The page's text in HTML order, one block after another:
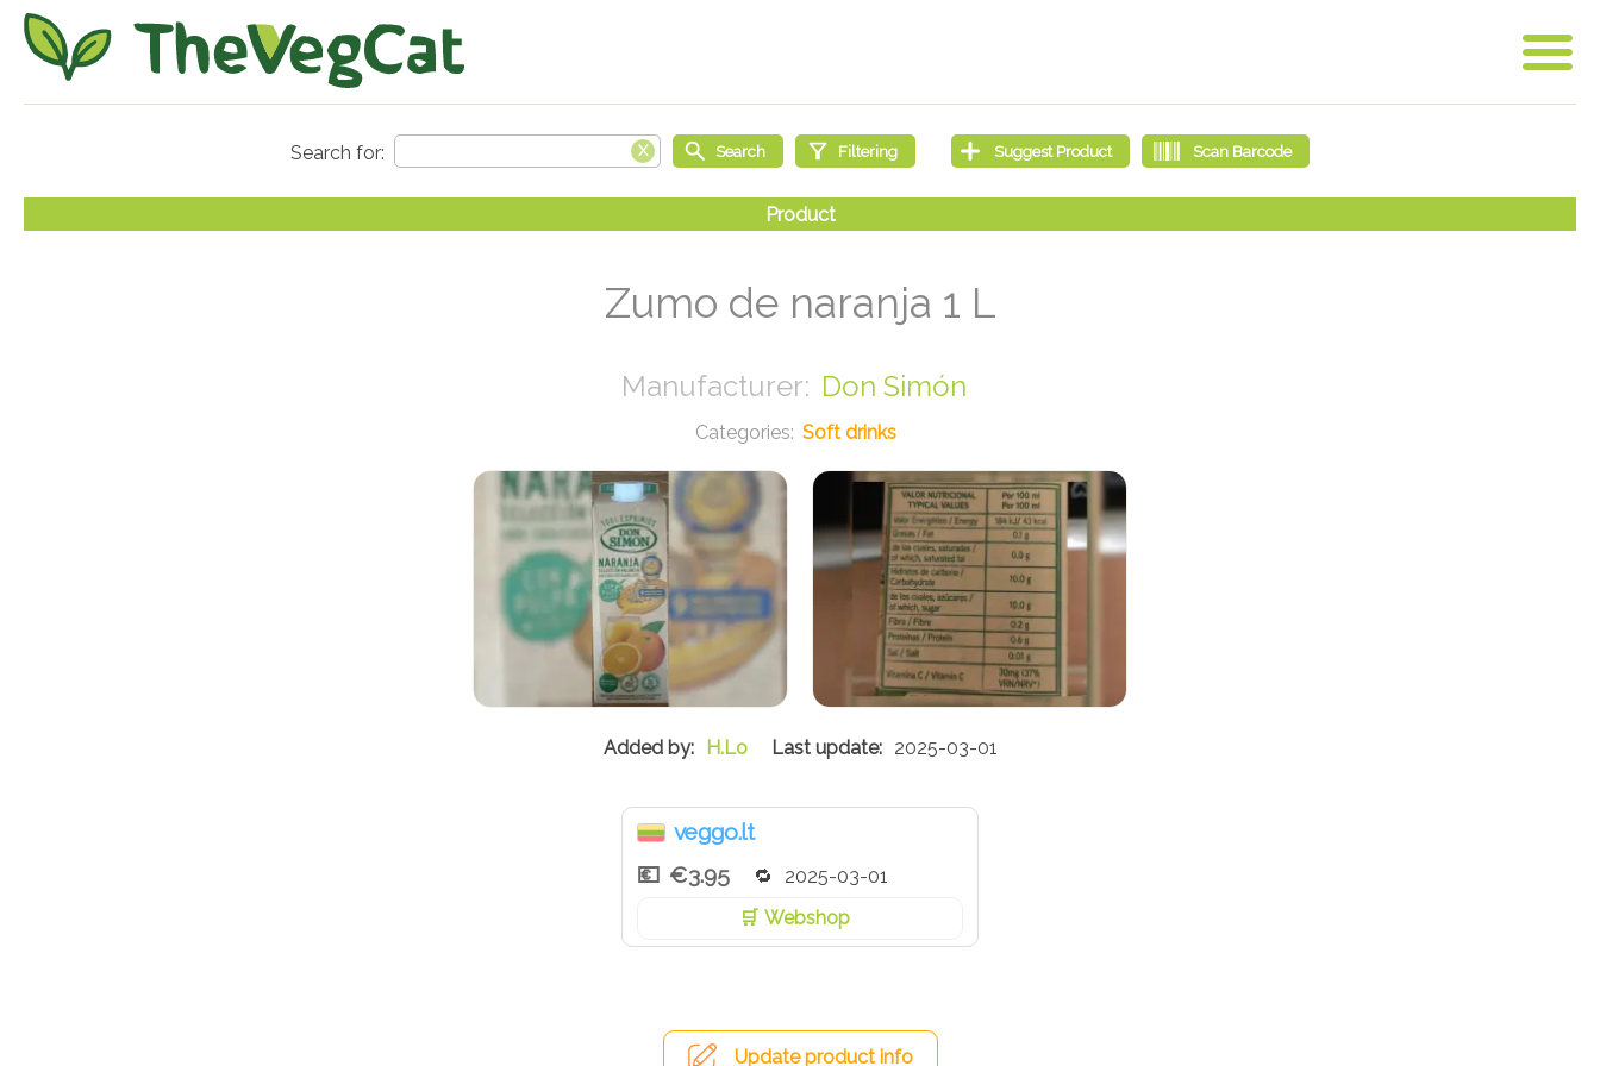
Zumo de naranja 1 L
Don Simón
Soft drinks
H.Lo 2025-03-01
veggo.lt
€3.95
2025-03-01
Webshop
Update product info